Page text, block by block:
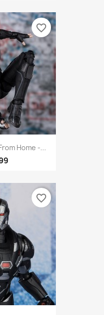
Home -...
favorite_border
favorite_border